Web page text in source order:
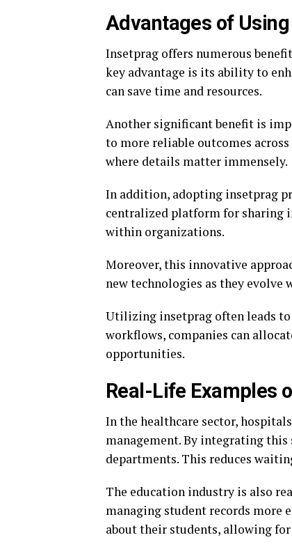
Advantages of
Insetprag offers numerous
key advantage is its ability to
can save time and resources.
Another significant benefit is
to more reliable outcomes
where details matter immensely.
In addition, adopting insetprag
centralized platform for sharing
within organizations.
Moreover, this innovative
new technologies as they
Utilizing insetprag often leads to
workflows, companies can
opportunities.
Real-Life Examples
In the healthcare sector,
management. By integrating this
departments. This reduces
The education industry is also
managing student records more
about their students, allowing